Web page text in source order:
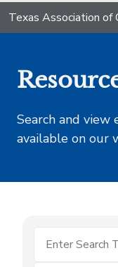
Texas Association of
Search and
available on our